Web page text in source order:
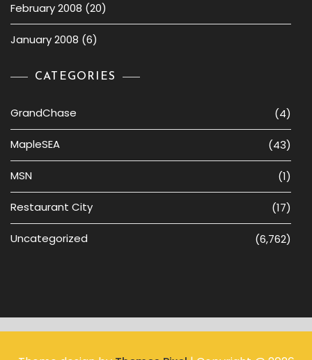
February 2008 (20)
January 2008 (6)
CATEGORIES
GrandChase (4)
MapleSEA (43)
MSN (1)
Restaurant City (17)
Uncategorized (6,762)